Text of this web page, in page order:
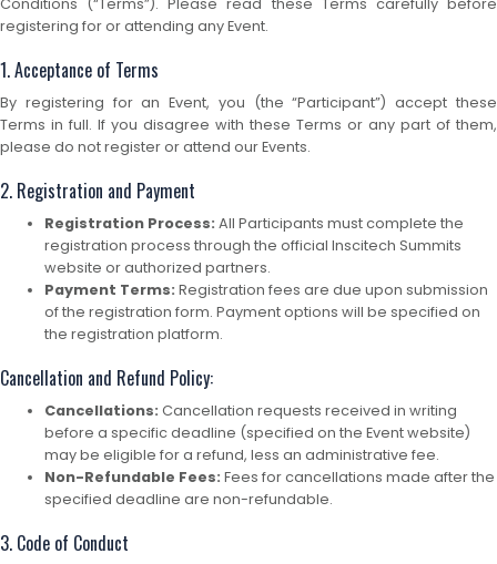
registering for or attending any Event.
1. Acceptance of Terms
By registering for an Event, you (the “Participant”) accept these
Terms in full. If you disagree with these Terms or any part of them,
please do not register or attend our Events.
2. Registration and Payment
Registration Process: All Participants must complete the
registration process through the official Inscitech Summits
website or authorized partners.
Payment Terms: Registration fees are due upon submission
of the registration form. Payment options will be specified on
the registration platform.
Cancellation and Refund Policy:
Cancellations: Cancellation requests received in writing
before a specific deadline (specified on the Event website)
may be eligible for a refund, less an administrative fee.
Non-Refundable Fees: Fees for cancellations made after the
specified deadline are non-refundable.
3. Code of Conduct